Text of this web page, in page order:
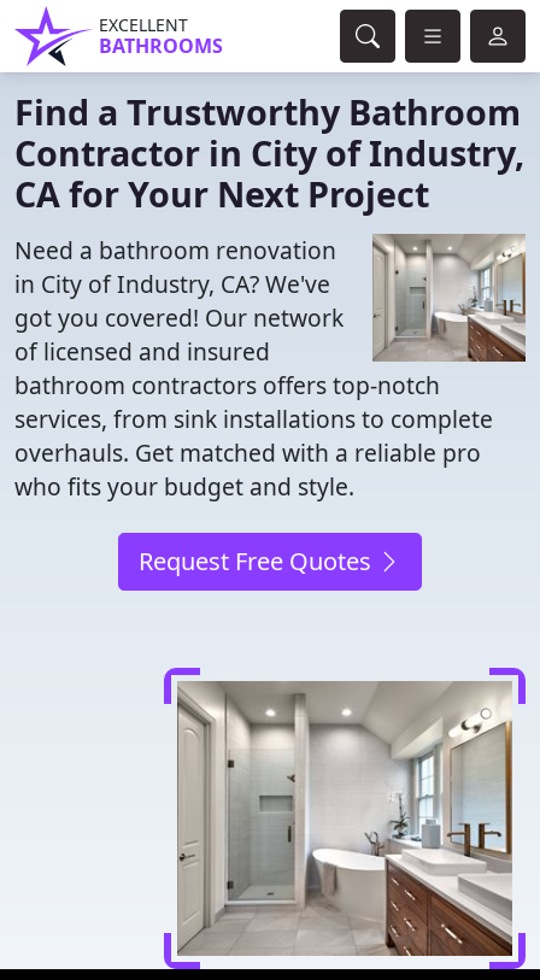
EXCELLENT
BATHROOMS
Find a Trustworthy Bathroom
Contractor in City of Industry,
CA for Your Next Project
Need a bathroom renovation
in City of Industry, CA? We've
got you covered! Our network
of licensed and insured
bathroom contractors offers top-notch
services, from sink installations to complete
overhauls. Get matched with a reliable pro
who fits your budget and style.
Request Free Quotes